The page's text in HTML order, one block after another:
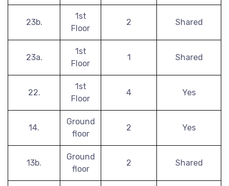
23b.
1st
Floor
2 Shared
23a.
1st
Floor
1 Shared
22.
1st
Floor
4 Yes
14.
Ground
floor
2 Yes
13b.
Ground
floor
2 Shared